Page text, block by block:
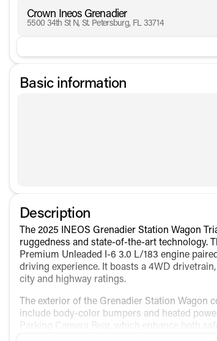
Crown Ineos Grenadier
5500 34th St N, St. Petersburg, FL 33714
Basic information
Description
The 2025 INEOS Grenadier Station Wagon
ruggedness and state-of-the-art technology.
Premium Unleaded I-6 3.0 L/183 engine
driving experience. It boasts a 4WD
city and highway ratings.
The exterior of the Grenadier Station Wagon
include body-color bumpers and heated
Parking Camera Rear, which enhance both